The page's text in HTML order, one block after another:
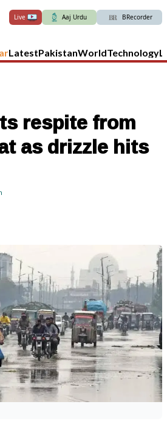
Live Aaj Urdu BRecorder
LatestPakistanWorldTechnology
respite from
as drizzle hits